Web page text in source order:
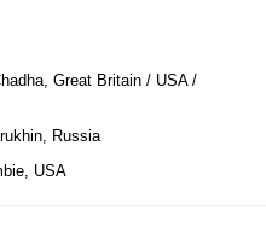
Great Britain / USA /
Russia
USA